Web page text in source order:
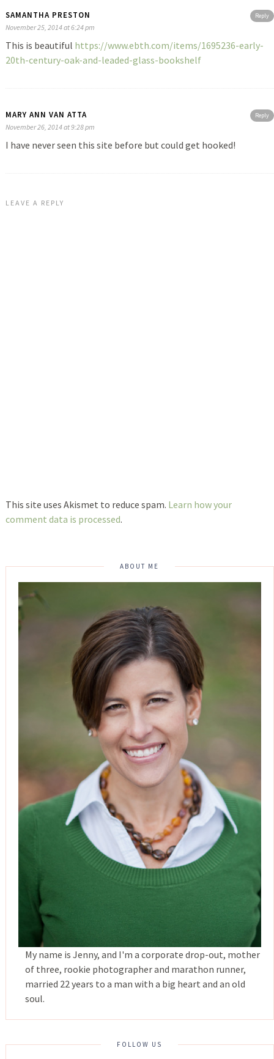
Reply
SAMANTHA PRESTON
November 25, 2014 at 6:24 pm
This is beautiful https://www.ebth.com/items/1695236-early-
20th-century-oak-and-leaded-glass-bookshelf
Reply
MARY ANN VAN ATTA
November 26, 2014 at 9:28 pm
I have never seen this site before but could get hooked!
LEAVE A REPLY
This site uses Akismet to reduce spam. Learn how your
comment data is processed.
ABOUT ME
My name is Jenny, and I'm a corporate drop-out, mother
of three, rookie photographer and marathon runner,
married 22 years to a man with a big heart and an old
soul.
FOLLOW US